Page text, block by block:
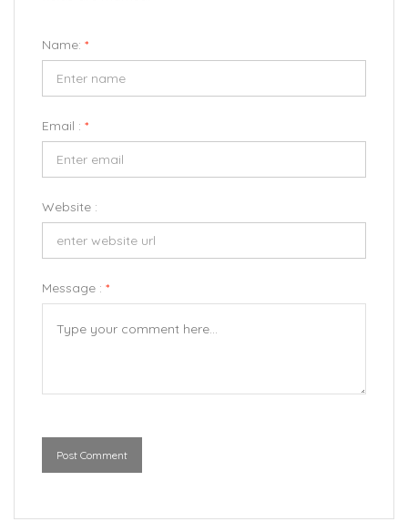
Name: *
Email : *
Website :
Message : *
Post Comment